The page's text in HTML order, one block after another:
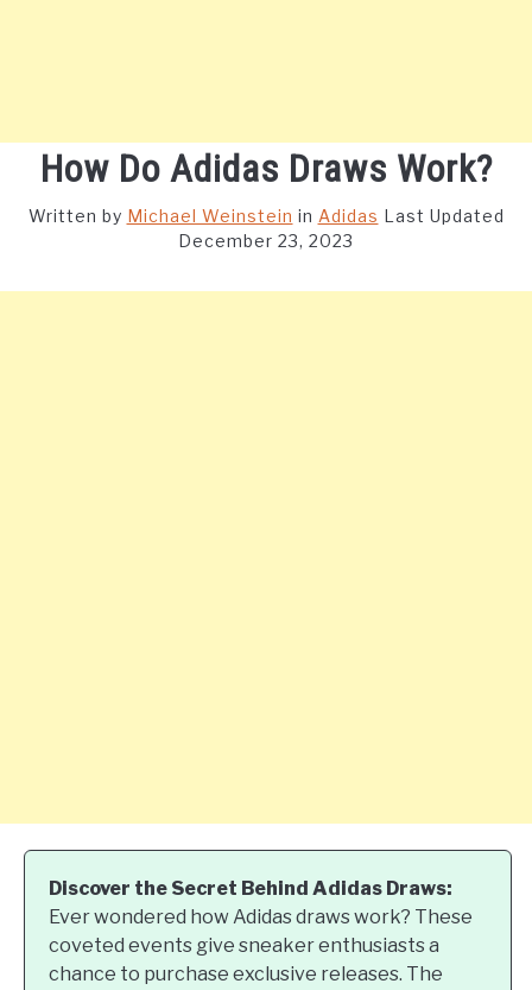
How Do Adidas Draws Work?
Written by Michael Weinstein in Adidas Last Updated
December 23, 2023
Discover the Secret Behind Adidas Draws:
Ever wondered how Adidas draws work? These
coveted events give sneaker enthusiasts a
chance to purchase exclusive releases. The